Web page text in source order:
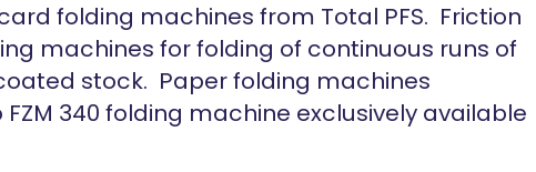
folding machines from Total PFS. Friction
machines for folding of continuous runs of
stock. Paper folding machines
340 folding machine exclusively available